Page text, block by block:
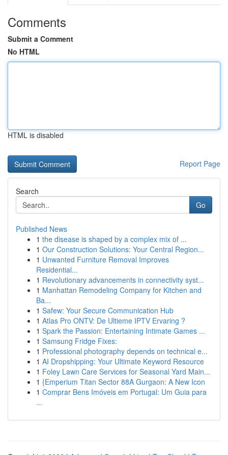
Comments
Submit a Comment
No HTML
HTML is disabled
Report Page
Search
Go
Published News
1 the disease is shaped by a complex mix of ...
1 Our Construction Solutions: Your Central Region...
1 Unwanted Furniture Removal Improves
Residential...
1 Revolutionary advancements in connectivity syst...
1 Manhattan Remodeling Company for Kitchen and
Ba...
1 Safew: Your Secure Communication Hub
1 Atlas Pro ONTV: De Ultieme IPTV Ervaring ?
1 Spark the Passion: Entertaining Intimate Games ...
1 Samsung Fridge Fixes:
1 Professional photography depends on technical e...
1 AI Dropshipping: Your Ultimate Keyword Resource
1 Foley Lawn Care Services for Seasonal Yard Main...
1 {Emperium Titan Sector 88A Gurgaon: A New Icon
1 Comprar Bens Imóveis em Portugal: Um Guia para
...